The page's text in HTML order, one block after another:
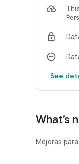
See
What’s
Mejoras